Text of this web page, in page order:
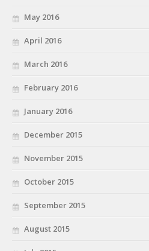
May 2016
April 2016
March 2016
February 2016
January 2016
December 2015
November 2015
October 2015
September 2015
August 2015